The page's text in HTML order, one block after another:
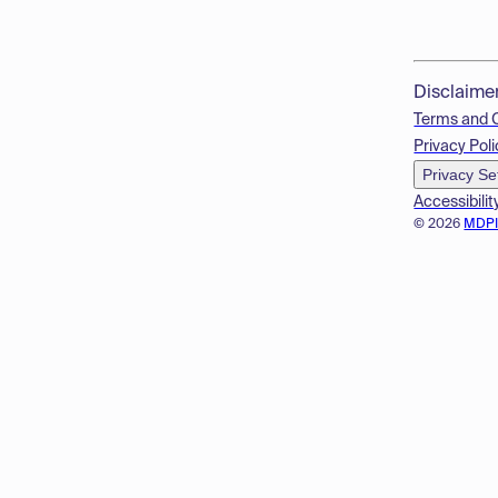
© 2026
Terms and
Privacy
Privacy